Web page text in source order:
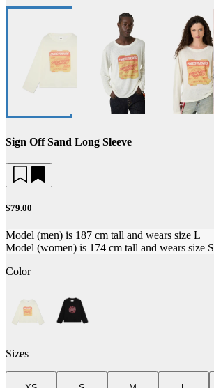
Sign Off Sand Long Sleeve
$79.00
Model (men) is 187 cm tall and wears size L
Model (women) is 174 cm tall and wears size S
Color
Sizes